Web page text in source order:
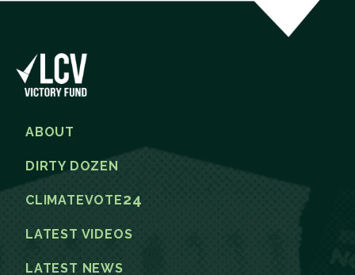
ABOUT
DIRTY DOZEN
CLIMATEVOTE24
LATEST VIDEOS
LATEST NEWS